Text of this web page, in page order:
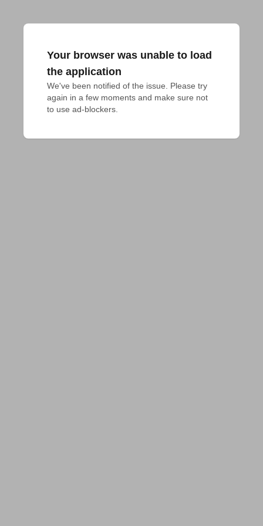
Your browser was unable to load
the application
We've been notified of the issue. Please try
again in a few moments and make sure not
to use ad-blockers.